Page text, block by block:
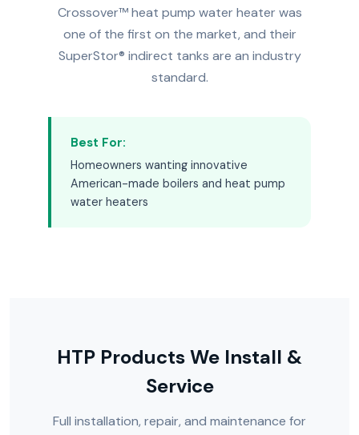
Crossover™ heat pump water heater was
one of the first on the market, and their
SuperStor® indirect tanks are an industry
standard.
Best For:
Homeowners wanting innovative
American-made boilers and heat pump
water heaters
HTP Products We Install &
Service
Full installation, repair, and maintenance for